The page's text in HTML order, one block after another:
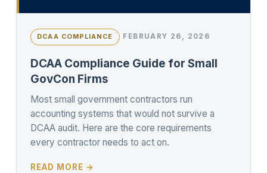
DCAA COMPLIANCE FEBRUARY 26, 2026
DCAA Compliance Guide for Small
GovCon Firms
Most small government contractors run
accounting systems that would not survive a
DCAA audit. Here are the core requirements
every contractor needs to act on.
READ MORE →